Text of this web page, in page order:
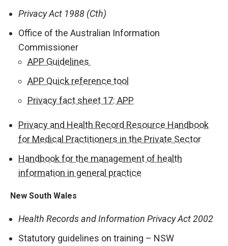
Privacy Act 1988 (Cth)
Office of the Australian Information
Commissioner
APP Guidelines
APP Quick reference tool
Privacy fact sheet 17: APP
Privacy and Health Record Resource Handbook
for Medical Practitioners in the Private Sector
Handbook for the management of health
information in general practice
New South Wales
Health Records and Information Privacy Act 2002
Statutory guidelines on training – NSW